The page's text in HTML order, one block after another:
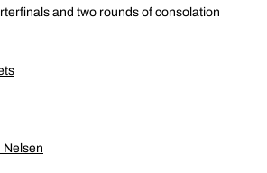
and two rounds of consolation
Nelsen